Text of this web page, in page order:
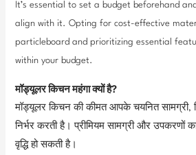
It’s essential to set a budget beforehand
align with it. Opting for cost-effective
particleboard and prioritizing essential
within your budget.
मॉड्यूलर किचन महंगा क्यों है?
मॉड्यूलर किचन की कीमत आपके चयनित सामग्री,
निर्भर करती है। प्रीमियम सामग्री और
वृद्धि हो सकती है।